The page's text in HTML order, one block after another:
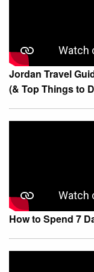
Jordan Travel
(& Top Things to
How to Spend 7